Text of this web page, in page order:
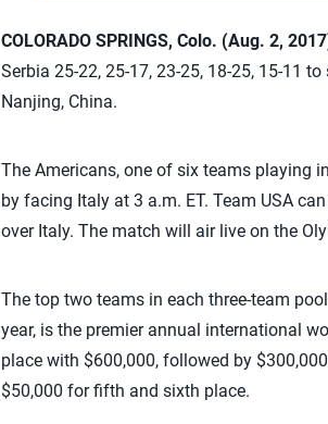
COLORADO SPRINGS, Colo. (Aug. 2,
Serbia 25-22, 25-17, 23-25, 18-25, 15-11
Nanjing, China.
The Americans, one of six teams playing
by facing Italy at 3 a.m. ET. Team USA
over Italy. The match will air live on the
The top two teams in each three-team
year, is the premier annual international
place with $600,000, followed by
$50,000 for fifth and sixth place.